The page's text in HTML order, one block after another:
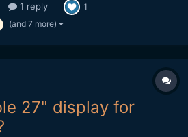
1 reply 1
(and 7 more)
27" display for